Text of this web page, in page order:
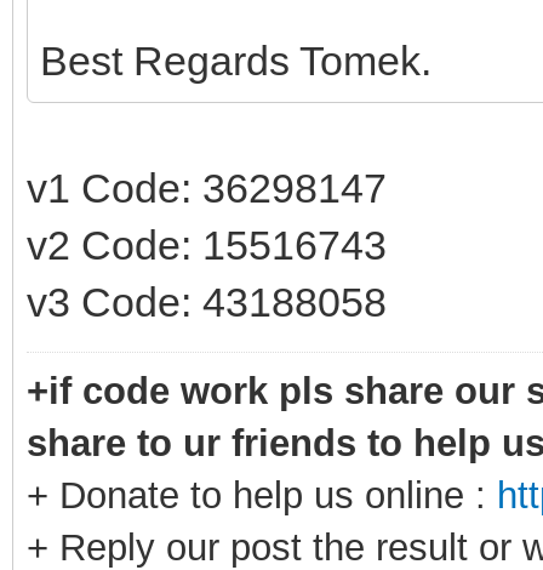
Best Regards Tomek.
v1 Code: 36298147
v2 Code: 15516743
v3 Code: 43188058
+if code work pls share our
share to ur friends to help
+ Donate to help us online :
+ Reply our post the result or